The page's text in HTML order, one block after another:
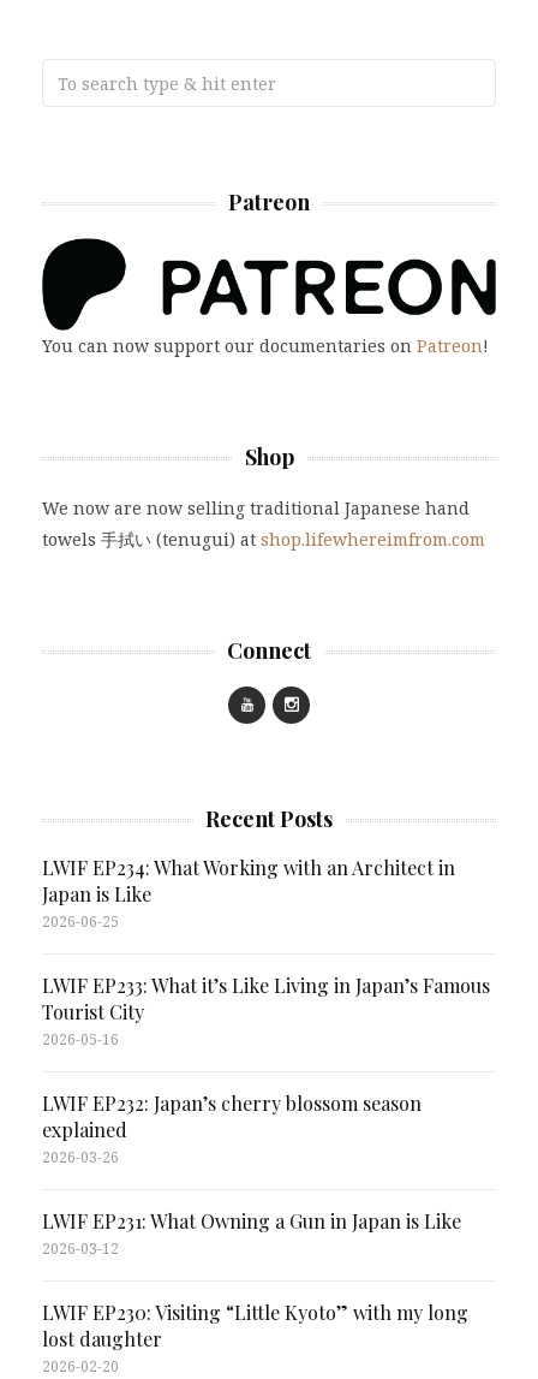
Patreon
You can now support our documentaries on Patreon!
Shop
We now are now selling traditional Japanese hand
towels 手拭い (tenugui) at shop.lifewhereimfrom.com
Connect
Recent Posts
LWIF EP234: What Working with an Architect in
Japan is Like
2026-06-25
LWIF EP233: What it’s Like Living in Japan’s Famous
Tourist City
2026-05-16
LWIF EP232: Japan’s cherry blossom season
explained
2026-03-26
LWIF EP231: What Owning a Gun in Japan is Like
2026-03-12
LWIF EP230: Visiting “Little Kyoto” with my long
lost daughter
2026-02-20